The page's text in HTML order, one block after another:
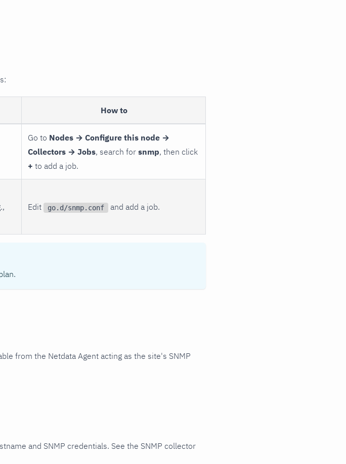
How to
Go to Nodes → Configure this node →
Collectors → Jobs, search for snmp, then click
+ to add a job.
Edit go.d/snmp.conf and add a job.
from the Netdata Agent acting as the site's SNMP
and SNMP credentials. See the SNMP collector